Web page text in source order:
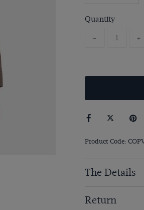
Quantity
- +
Product Code:
The Details
Return